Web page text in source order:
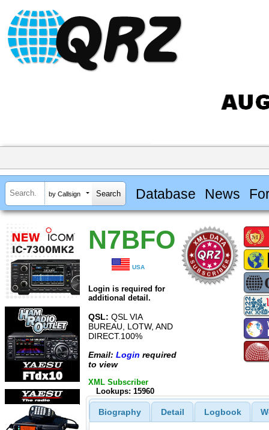
by Callsign Database News
N7BFO
USA
Login is required for
additional detail.
QSL: QSL VIA
BUREAU, LOTW, AND
DIRECT.100%
Email: Login required
to view
XML Subscriber
Lookups: 15960
Biography Detail Logbook